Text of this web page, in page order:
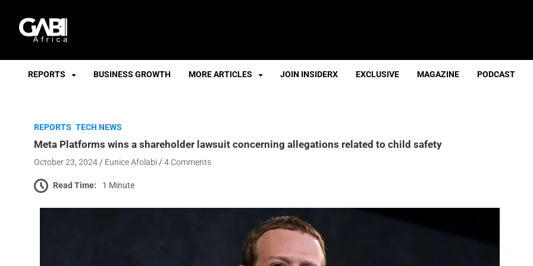
GABI
REPORTS BUSINESS GROWTH MORE ARTICLES JOIN INSIDERX EXCLUSIVE MAGAZINE PODCAST
REPORTS TECH NEWS
Meta Platforms wins a shareholder lawsuit concerning allegations related to child safety
October 23, 2024 Eunice Afolabi 4 Comments
Read Time: 1 Minute